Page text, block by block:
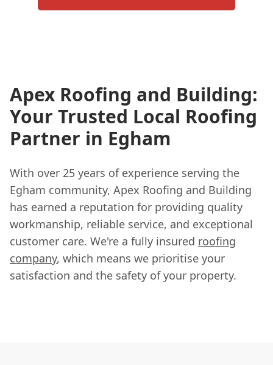
Apex Roofing and Building:
Your Trusted Local Roofing
Partner in Egham
With over 25 years of experience serving the
Egham community, Apex Roofing and Building
has earned a reputation for providing quality
workmanship, reliable service, and exceptional
customer care. We're a fully insured roofing
company, which means we prioritise your
satisfaction and the safety of your property.